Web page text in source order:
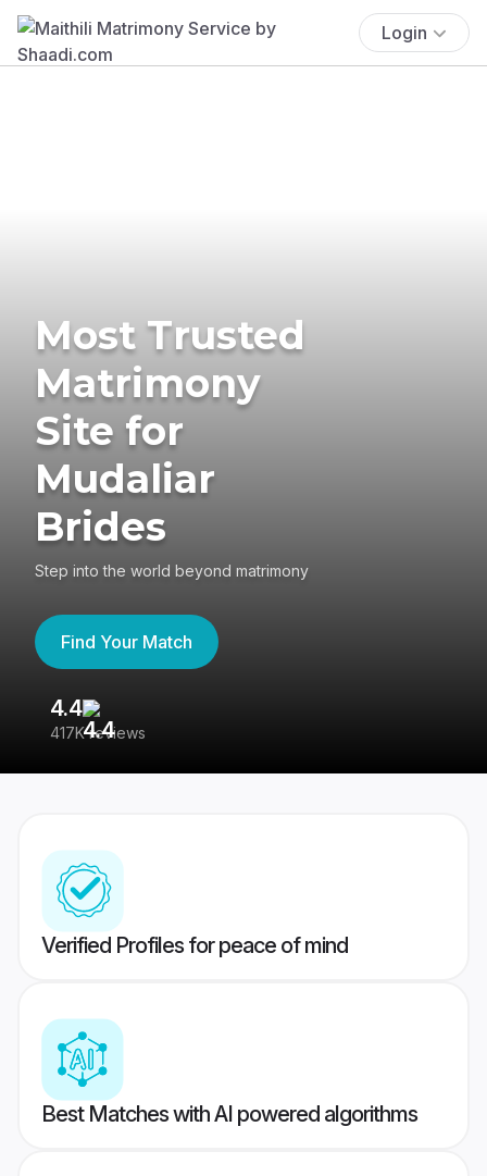
Login
Most Trusted
Matrimony
Site for
Mudaliar
Brides
Step into the world beyond matrimony
Find Your Match
4.4
417K reviews
Verified Profiles for peace of mind
Best Matches with AI powered algorithms